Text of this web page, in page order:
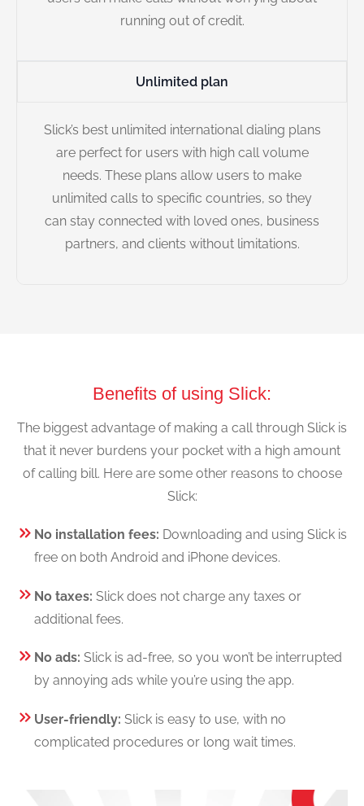
running out of credit.
Unlimited plan
Slick’s best unlimited international dialing plans
are perfect for users with high call volume
needs. These plans allow users to make
unlimited calls to specific countries, so they
can stay connected with loved ones, business
partners, and clients without limitations.
Benefits of using Slick:
The biggest advantage of making a call through Slick is
that it never burdens your pocket with a high amount
of calling bill. Here are some other reasons to choose
Slick:
No installation fees: Downloading and using Slick is
free on both Android and iPhone devices.
No taxes: Slick does not charge any taxes or
additional fees.
No ads: Slick is ad-free, so you won’t be interrupted
by annoying ads while you’re using the app.
User-friendly: Slick is easy to use, with no
complicated procedures or long wait times.